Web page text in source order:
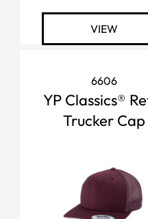
VIEW
6606
YP Classics®
Trucker Cap